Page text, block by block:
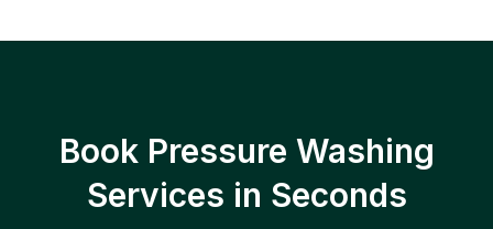
Book Pressure Washing
Services in Seconds